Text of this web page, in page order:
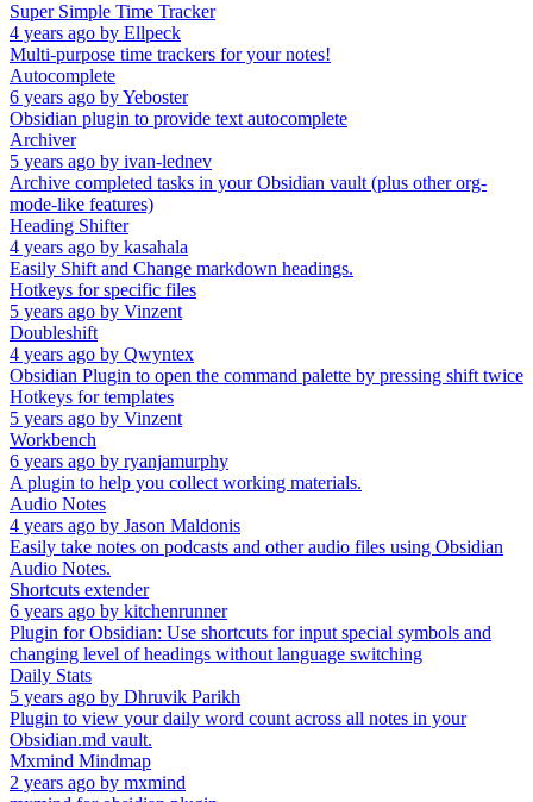
Super Simple Time Tracker
4 years ago by Ellpeck
Multi-purpose time trackers for your notes!
Autocomplete
6 years ago byYeboster
Obsidian plugin to provide text autocomplete
Archiver
5 years ago by ivan-lednev
Archive completed tasks in your Obsidian vault (plus other org-
mode-like features)
Heading Shifter
4 years ago by kasahala
Easily Shift and Change markdown headings.
Hotkeys for specific files
5 years ago by Vinzent
Doubleshift
4 years ago by Qwyntex
Obsidian Plugin to open the command palette by pressing shift twice
Hotkeys for templates
5 years ago by Vinzent
Workbench
6 years ago by ryanjamurphy
A plugin to help you collect working materials.
Audio Notes
4 years ago by Jason Maldonis
Easily take notes on podcasts and other audio files using Obsidian
Audio Notes.
Shortcuts extender
6 years ago by kitchenrunner
Plugin for Obsidian: Use shortcuts for input special symbols and
changing level of headings without language switching
Daily Stats
5 years ago by Dhruvik Parikh
Plugin to view your daily word count across all notes in your
Obsidian.md vault.
Mxmind Mindmap
2 years ago by mxmind